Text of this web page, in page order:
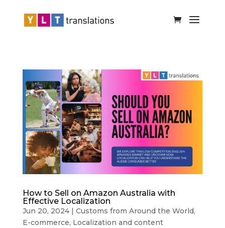
How to Sell on Amazon Australia with
Effective Localization
Jun 20, 2024| Customs from Around the World,
E-commerce, Localization and content